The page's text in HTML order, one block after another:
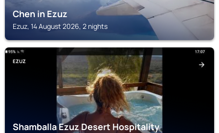
Chen in Ezuz
Ezuz, 14 August 2026, 2 nights
EZUZ
Shamballa Ezuz Desert Hospitality